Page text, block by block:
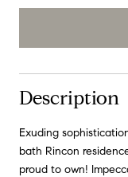
Description
Exuding
bath Rincon
proud to own!